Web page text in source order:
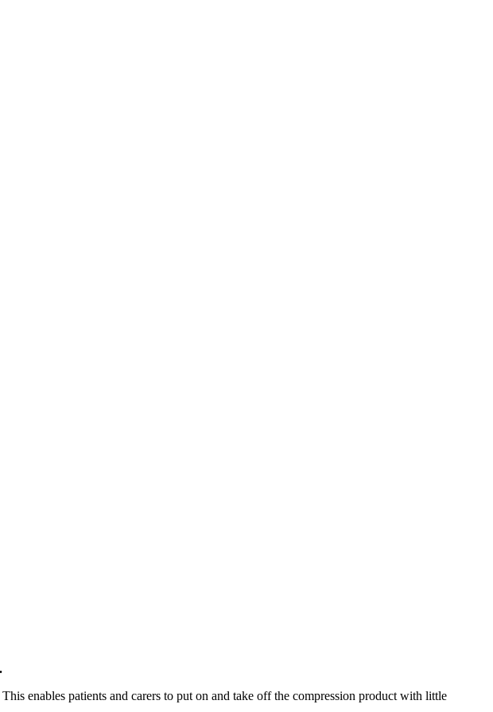
enables patients and carers to put on and take off the compression product with little